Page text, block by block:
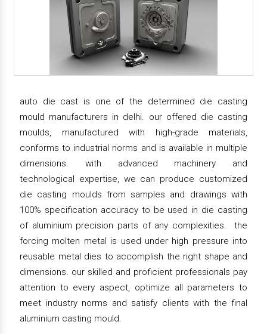
auto die cast is one of the determined die casting
mould manufacturers in delhi. our offered die casting
moulds, manufactured with high-grade materials,
conforms to industrial norms and is available in multiple
dimensions. with advanced machinery and
technological expertise, we can produce customized
die casting moulds from samples and drawings with
100% specification accuracy to be used in die casting
of aluminium precision parts of any complexities. the
forcing molten metal is used under high pressure into
reusable metal dies to accomplish the right shape and
dimensions. our skilled and proficient professionals pay
attention to every aspect, optimize all parameters to
meet industry norms and satisfy clients with the final
aluminium casting mould.